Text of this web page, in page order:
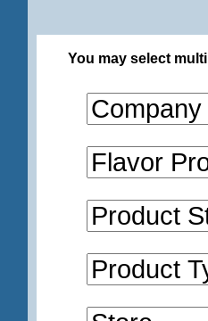
You may select